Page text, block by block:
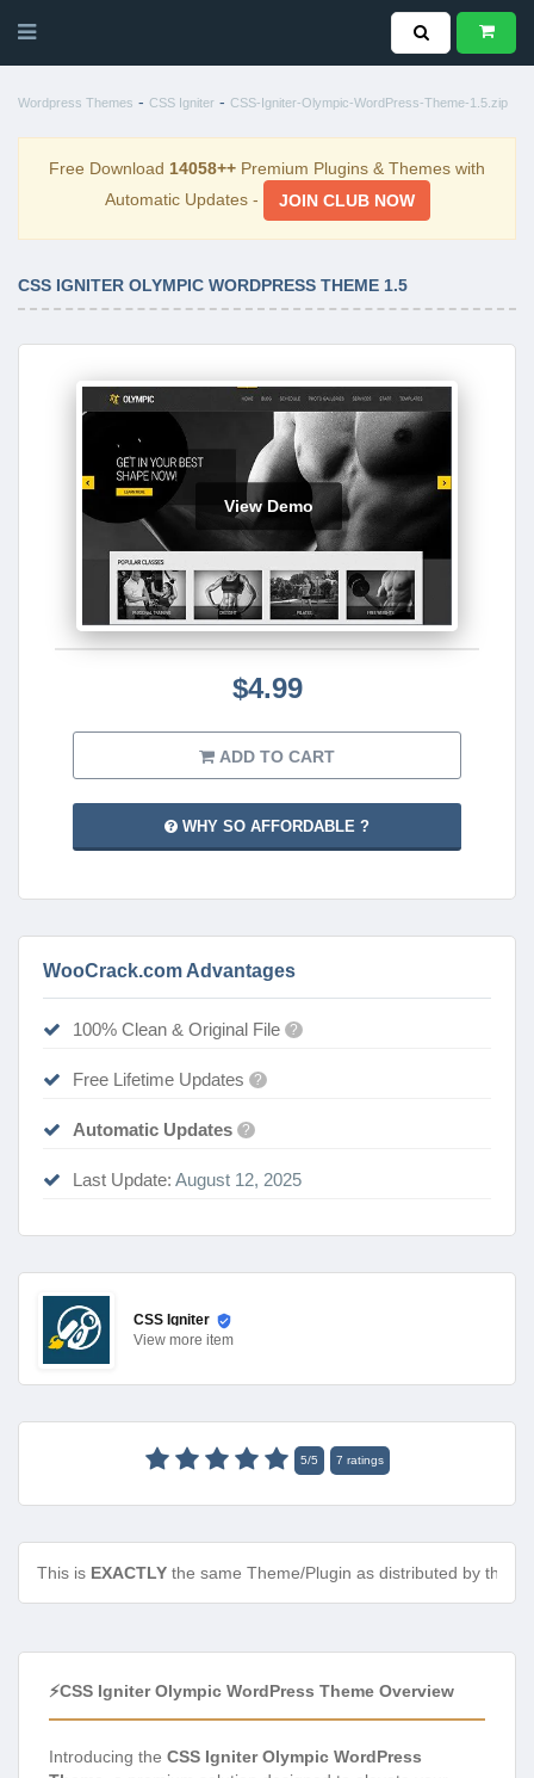
Wordpress Themes - CSS Igniter - CSS-Igniter-Olympic-WordPress-Theme-1.5.zip
Free Download 14058++ Premium Plugins & Themes with
Automatic Updates -
JOIN CLUB NOW
CSS IGNITER OLYMPIC WORDPRESS THEME 1.5
View Demo
$4.99
ADD TO CART
WHY SO AFFORDABLE ?
WooCrack.com Advantages
100% Clean & Original File ?
Free Lifetime Updates ?
Automatic Updates ?
Last Update: August 12, 2025
CSS Igniter
View more item
5/5 7 ratings
This is EXACTLY the same Theme/Plugin as distributed by the
⚡CSS Igniter Olympic WordPress Theme Overview
Introducing the CSS Igniter Olympic WordPress